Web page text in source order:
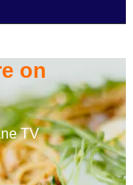
on
TV